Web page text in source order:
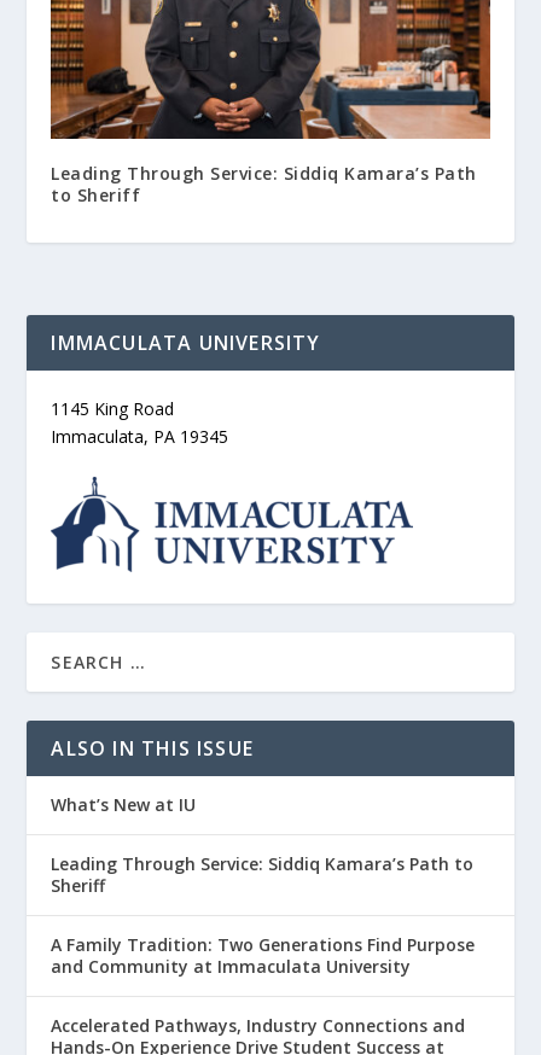
Leading Through Service: Siddiq Kamara’s Path
to Sheriff
IMMACULATA UNIVERSITY
1145 King Road
Immaculata, PA 19345
ALSO IN THIS ISSUE
What’s New at IU
Leading Through Service: Siddiq Kamara’s Path to
Sheriff
A Family Tradition: Two Generations Find Purpose
and Community at Immaculata University
Accelerated Pathways, Industry Connections and
Hands-On Experience Drive Student Success at